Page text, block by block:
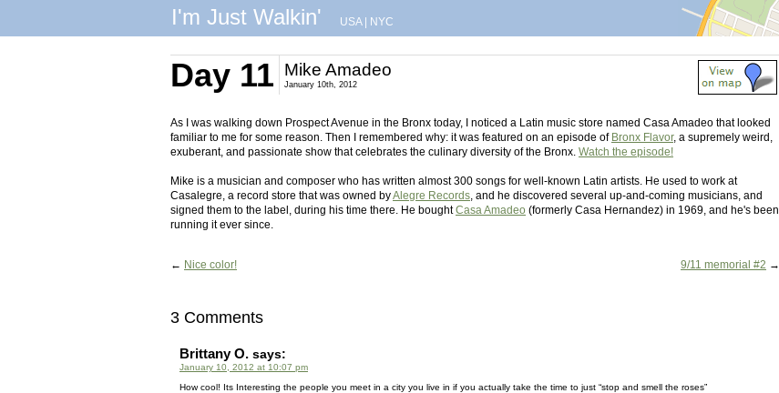
I'm Just Walkin' USA| NYC
Day 11 Mike Amadeo
January 10th, 2012
As I was walking down Prospect Avenue in the Bronx today, I noticed a Latin music store named Casa Amadeo that looked
familiar to me for some reason. Then I remembered why: it was featured on an episode of Bronx Flavor, a supremely weird,
exuberant, and passionate show that celebrates the culinary diversity of the Bronx. Watch the episode!
Mike is a musician and composer who has written almost 300 songs for well-known Latin artists. He used to work at
Casalegre, a record store that was owned byAlegre Records, and he discovered several up-and-coming musicians, and
signed them to the label, during his time there. He boughtCasa Amadeo (formerly Casa Hernandez) in 1969, and he's been
running it ever since.
← Nice color! 9/11 memorial #2 →
3 Comments
Brittany O. says:
January 10, 2012 at 10:07 pm
How cool! Its Interesting the people you meet in a city you live in if you actually take the time to just “stop and smell the roses”